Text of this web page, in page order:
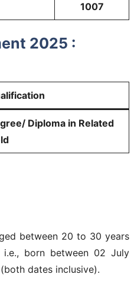
1007
2025 :
Diploma in Related
between 20 to 30 years
born between 02 July
dates inclusive).